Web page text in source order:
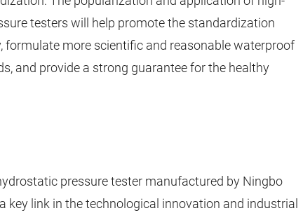
testers will help promote the standardization
formulate more scientific and reasonable waterproof
and provide a strong guarantee for the healthy
pressure tester manufactured by Ningbo
key link in the technological innovation and industrial